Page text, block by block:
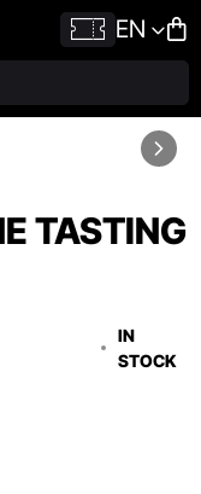
EN
TASTING
IN
STOCK